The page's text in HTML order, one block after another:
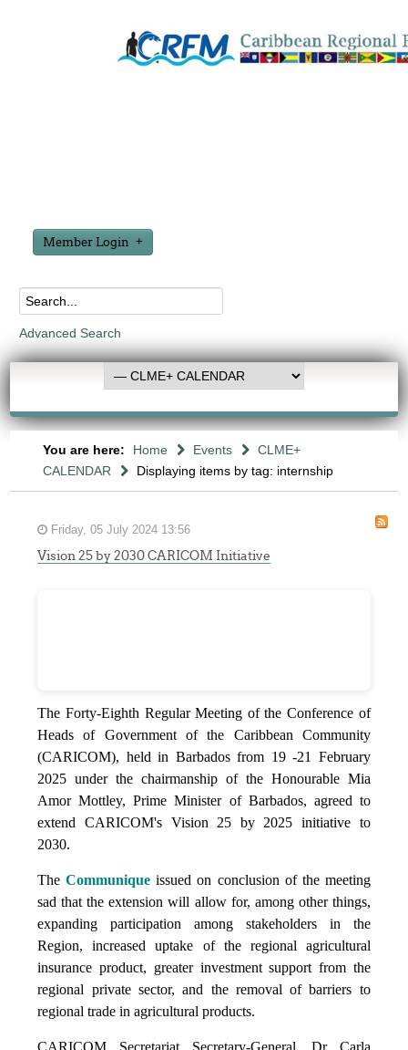
Member Login
Advanced Search
You are here: Home Events
CLME+
CALENDAR
Displaying items by tag: internship
Friday, 05 July 2024 13:56
Vision 25 by 2030 CARICOM Initiative
The Forty-Eighth Regular Meeting of the Conference of
Heads of Government of the Caribbean Community
(CARICOM), held in Barbados from 19 -21 February
2025 under the chairmanship of the Honourable Mia
Amor Mottley, Prime Minister of Barbados, agreed to
extend CARICOM's Vision 25 by 2025 initiative to
2030.
TheCommunique issued on conclusion of the meeting
sad that the extension will allow for, among other things,
expanding participation among stakeholders in the
Region, increased uptake of the regional agricultural
insurance product, greater investment support from the
regional private sector, and the removal of barriers to
regional trade in agricultural products.
CARICOM Secretariat Secretary-General, Dr Carla